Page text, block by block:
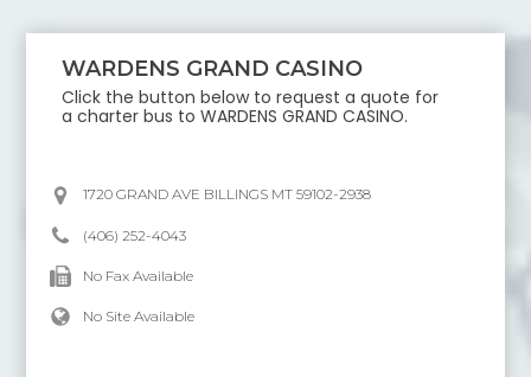
WARDENS GRAND CASINO
Click the button below to request a quote for
a charter bus toWARDENS GRAND CASINO.
1720 GRAND AVE BILLINGS MT 59102-2938
(406) 252-4043
No Fax Available
No Site Available